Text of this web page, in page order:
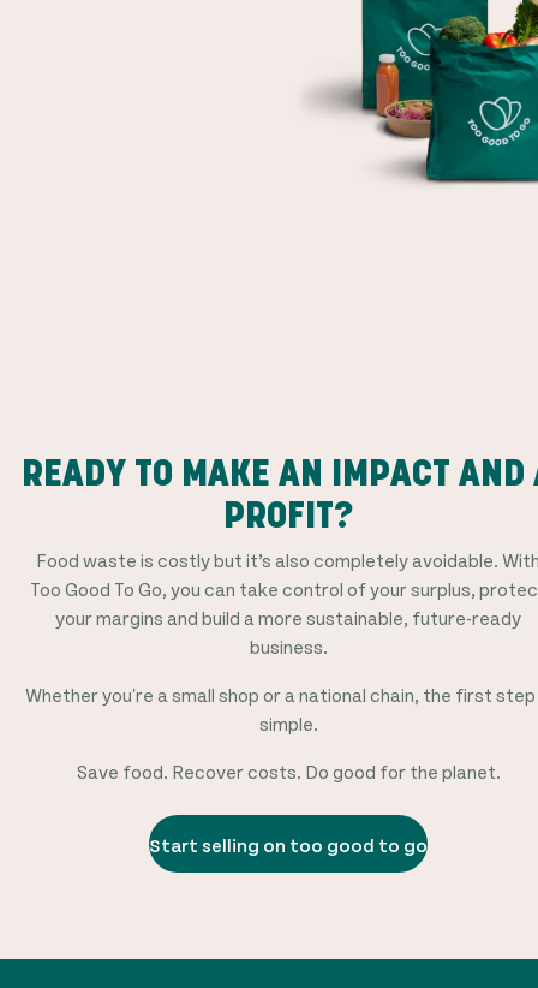
READY TO MAKE AN IMPACT AND
PROFIT?
Food waste is costly but it’s also completely avoidable.
Too Good To Go, you can take control of your surplus,
your margins and build a more sustainable, future-ready
business.
Whether you're a small shop or a national chain, the first step
simple.
Save food. Recover costs. Do good for the planet.
Start selling on too good to go